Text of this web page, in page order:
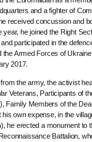
and a fighter of
received concussion and
year, he joined the Right
participated in the
the Armed Forces of
2017.
the army, the activist
Veterans, Participants of
Family Members of the
his own expense, in the
he erected a monument to
Battalion,